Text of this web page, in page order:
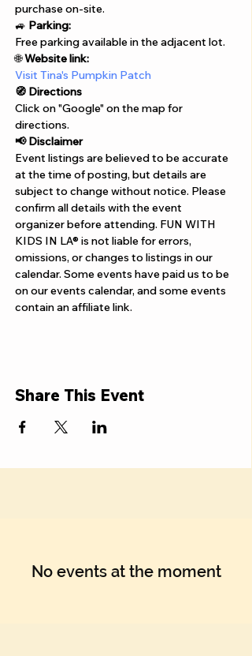
purchase on-site.
🚙 Parking:
Free parking available in the adjacent lot.
🌐 Website link:
Visit Tina's Pumpkin Patch
🧭 Directions
Click on "Google" on the map for
directions.
📢 Disclaimer
Event listings are believed to be accurate
at the time of posting, but details are
subject to change without notice. Please
confirm all details with the event
organizer before attending. FUN WITH
KIDS IN LA® is not liable for errors,
omissions, or changes to listings in our
calendar. Some events have paid us to be
on our events calendar, and some events
contain an affiliate link.
Share This Event
No events at the moment